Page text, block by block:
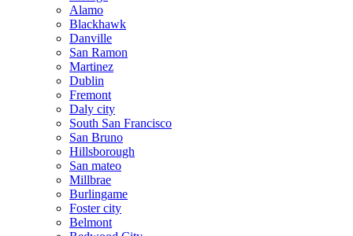
Alamo
Blackhawk
Danville
San Ramon
Martinez
Dublin
Fremont
Daly city
South San Francisco
San Bruno
Hillsborough
San mateo
Millbrae
Burlingame
Foster city
Belmont